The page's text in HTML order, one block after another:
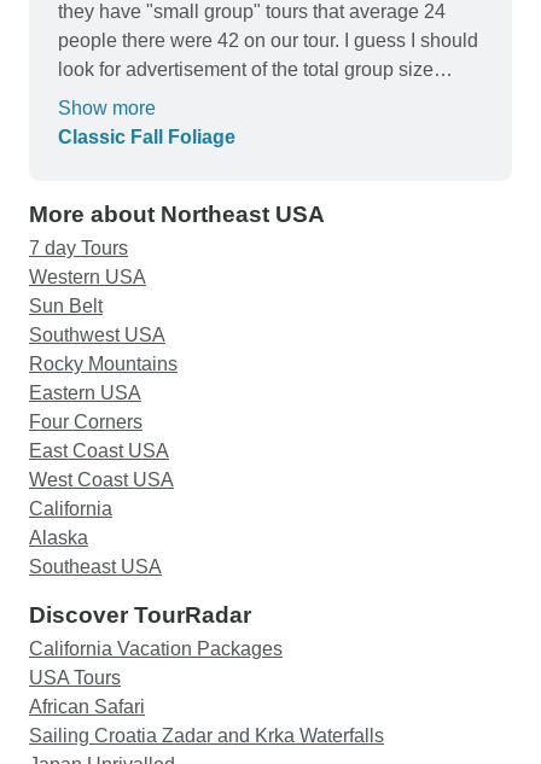
they have "small group" tours that average 24
people there were 42 on our tour. I guess I should
look for advertisement of the total group size
instead of thinking that an "average" of 24 would
be closer to 24 than to 42! Proof of vaccination
"small group" was almost double the average.
Show more
Classic Fall Foliage
More about Northeast USA
7 day Tours
Western USA
Sun Belt
Southwest USA
Rocky Mountains
Eastern USA
Four Corners
East Coast USA
West Coast USA
California
Alaska
Southeast USA
Discover TourRadar
California Vacation Packages
USA Tours
African Safari
Sailing Croatia Zadar and Krka Waterfalls